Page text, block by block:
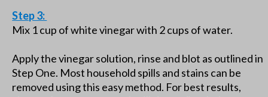
Step 3:
Mix 1 cup of white vinegar with 2 cups of water.
Apply the vinegar solution, rinse and blot as outlined in
Step One. Most household spills and stains can be
removed using this easy method. For best results,